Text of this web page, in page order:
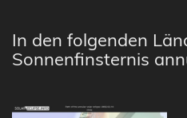
In den folgenden
Sonnenfinsternis